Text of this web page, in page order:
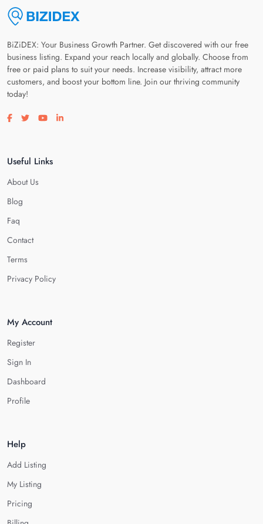
BiZiDEX: Your Business Growth Partner. Get discovered with our free
business listing. Expand your reach locally and globally. Choose from
free or paid plans to suit your needs. Increase visibility, attract more
customers, and boost your bottom line. Join our thriving community
today!
Visit our facebook page
Visit our twitter page
Visit our youtube page
Visit our linkedin page
Useful Links
About Us
Blog
Faq
Contact
Terms
Privacy Policy
My Account
Register
Sign In
Dashboard
Profile
Help
Add Listing
My Listing
Pricing